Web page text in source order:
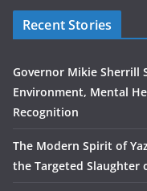
Recent Stories
Governor Mikie Sherrill
Environment, Mental
Recognition
The Modern Spirit of
the Targeted Slaughter